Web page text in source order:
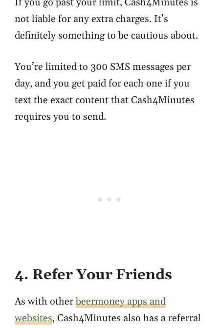
If you go past your limit, Cash4Minutes is
not liable for any extra charges. It’s
definitely something to be cautious about.
You’re limited to 300 SMS messages per
day, and you get paid for each one if you
text the exact content that Cash4Minutes
requires you to send.
4. Refer Your Friends
As with otherbeermoney apps and
websites, Cash4Minutes also has a referral